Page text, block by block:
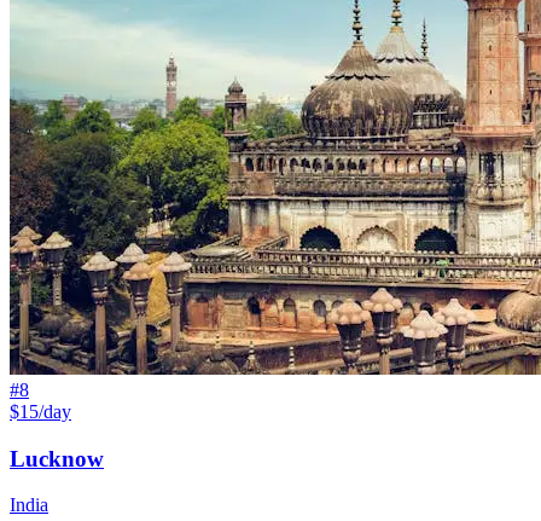
#8
$15/day
Lucknow
India